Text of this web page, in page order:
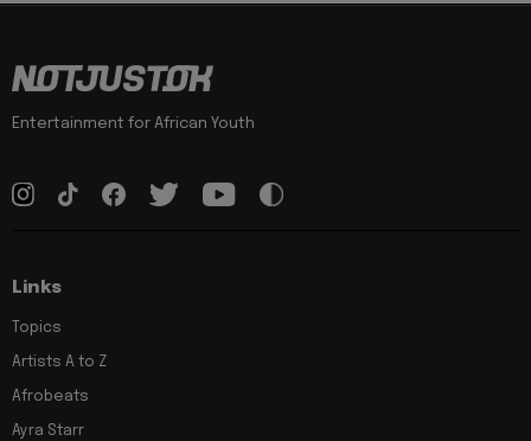
Entertainment for African Youth
Links
Topics
Artists A to Z
Afrobeats
Ayra Starr